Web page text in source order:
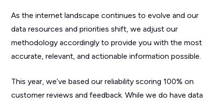
As the internet landscape continues to evolve and our
data resources and priorities shift, we adjust our
methodology accordingly to provide you with the most
accurate, relevant, and actionable information possible.
This year, we’ve based our reliability scoring 100% on
customer reviews and feedback. While we do have data